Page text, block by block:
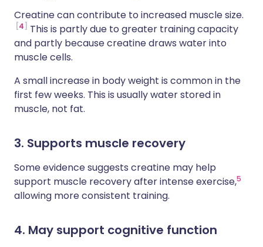
Creatine can contribute to increased muscle size.
4
This is partly due to greater training capacity
and partly because creatine draws water into
muscle cells.
A small increase in body weight is common in the
first few weeks. This is usually water stored in
muscle, not fat.
3. Supports muscle recovery
Some evidence suggests creatine may help
support muscle recovery after intense exercise,5
allowing more consistent training.
4. May support cognitive function